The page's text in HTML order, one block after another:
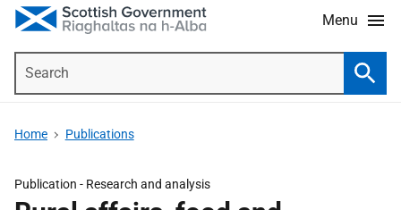
Menu
Home Publications
Publication - Research and analysis